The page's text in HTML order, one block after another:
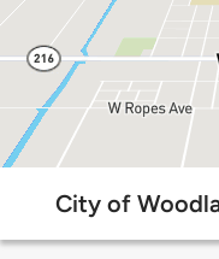
City of